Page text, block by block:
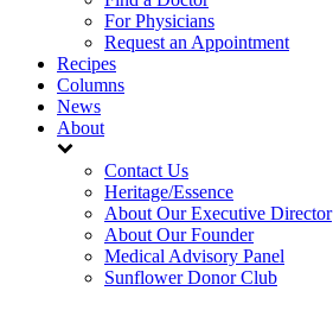
For Physicians
Request an Appointment
Recipes
Columns
News
About
Contact Us
Heritage/Essence
About Our Executive Director
About Our Founder
Medical Advisory Panel
Sunflower Donor Club